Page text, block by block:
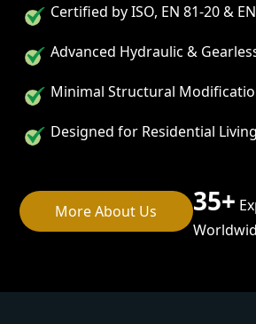
Certified by ISO, EN 81-20 &
Advanced Hydraulic &
Minimal Structural
Designed for Residential Living
More About Us 35+